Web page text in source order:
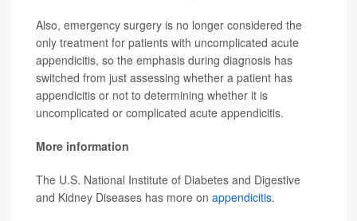
Also, emergency surgery is no longer considered the
only treatment for patients with uncomplicated acute
appendicitis, so the emphasis during diagnosis has
switched from just assessing whether a patient has
appendicitis or not to determining whether it is
uncomplicated or complicated acute appendicitis.
More information
The U.S. National Institute of Diabetes and Digestive
and Kidney Diseases has more on appendicitis.